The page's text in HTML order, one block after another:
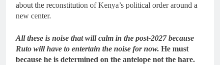
about the reconstitution of Kenya’s political order around a
new center.
All these is noise that will calm in the post-2027 because
Ruto will have to entertain the noise for now. He must
because he is determined on the antelope not the hare.